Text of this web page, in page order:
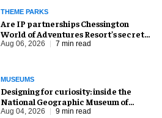
THEME PARKS
Are IP partnerships Chessington
World of Adventures Resort’s secret
weapon?
Aug 06, 2026 7 min read
MUSEUMS
​Designing for curiosity: inside the
National Geographic Museum of
Exploration
Aug 04, 2026 9 min read